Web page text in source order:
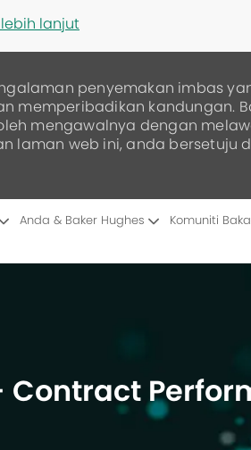
lanjut
penyemakan imbas
memperibadikan kandungan.
mengawalnya dengan
laman web ini, anda bersetuju
Anda & Baker Hughes Komuniti
Contract